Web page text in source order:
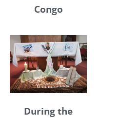
Congo
During the